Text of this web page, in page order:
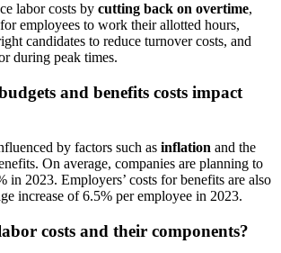
labor costs by cutting back on overtime,
for employees to work their allotted hours,
candidates to reduce turnover costs, and
during peak times.
and benefits costs impact
by factors such as inflation and the
On average, companies are planning to
in 2023. Employers’ costs for benefits are also
increase of 6.5% per employee in 2023.
costs and their components?